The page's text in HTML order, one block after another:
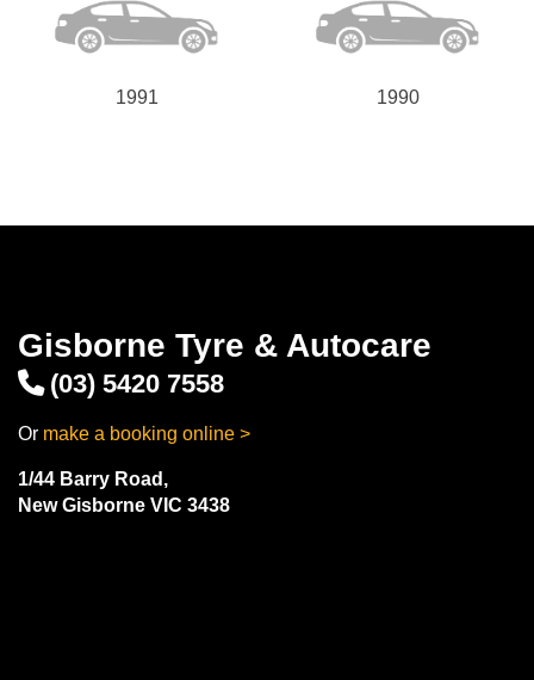
1991 1990
Gisborne Tyre & Autocare
(03) 5420 7558
Or make a booking online >
1/44 Barry Road,
New Gisborne VIC 3438